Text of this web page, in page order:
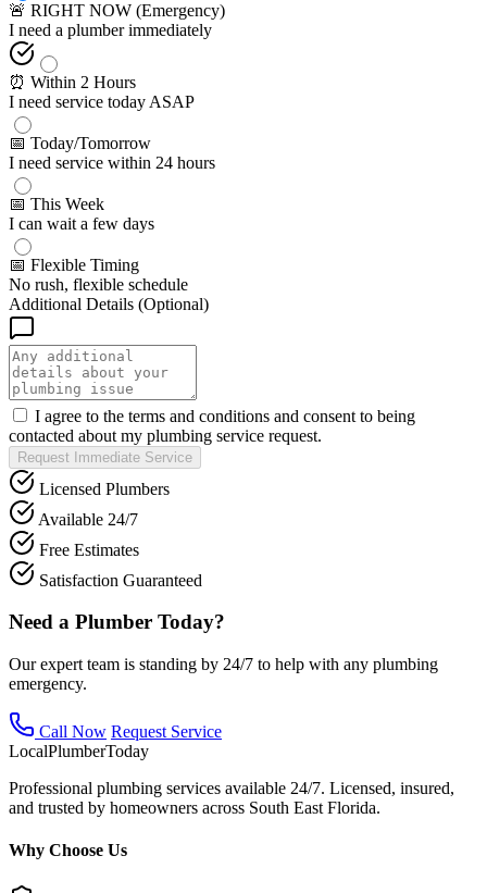
🚨 RIGHT NOW (Emergency)
I need a plumber immediately
⏰ Within 2 Hours
I need service today ASAP
📅 Today/Tomorrow
I need service within 24 hours
📅 This Week
I can wait a few days
📅 Flexible Timing
No rush, flexible schedule
Additional Details (Optional)
I agree to the terms and conditions and consent to being
contacted about my plumbing service request.
Request Immediate Service
Licensed Plumbers
Available 24/7
Free Estimates
Satisfaction Guaranteed
Need a Plumber Today?
Our expert team is standing by 24/7 to help with any plumbing
emergency.
Call Now Request Service
LocalPlumberToday
Professional plumbing services available 24/7. Licensed, insured,
and trusted by homeowners across South East Florida.
Why Choose Us